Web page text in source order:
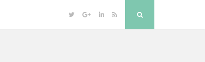
Twitter GoogleLinkedin